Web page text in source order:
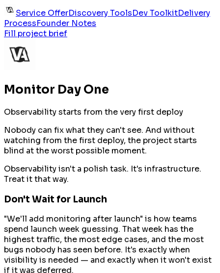
Service OfferDiscovery ToolsDev ToolkitDelivery
ProcessFounder Notes
Fill project brief
Monitor Day One
Observability starts from the very first deploy
Nobody can fix what they can't see. And without
watching from the first deploy, the project starts
blind at the worst possible moment.
Observability isn't a polish task. It's infrastructure.
Treat it that way.
Don't Wait for Launch
"We'll add monitoring after launch" is how teams
spend launch week guessing. That week has the
highest traffic, the most edge cases, and the most
bugs nobody has seen before. It's exactly when
visibility is needed — and exactly when it won't exist
if it was deferred.